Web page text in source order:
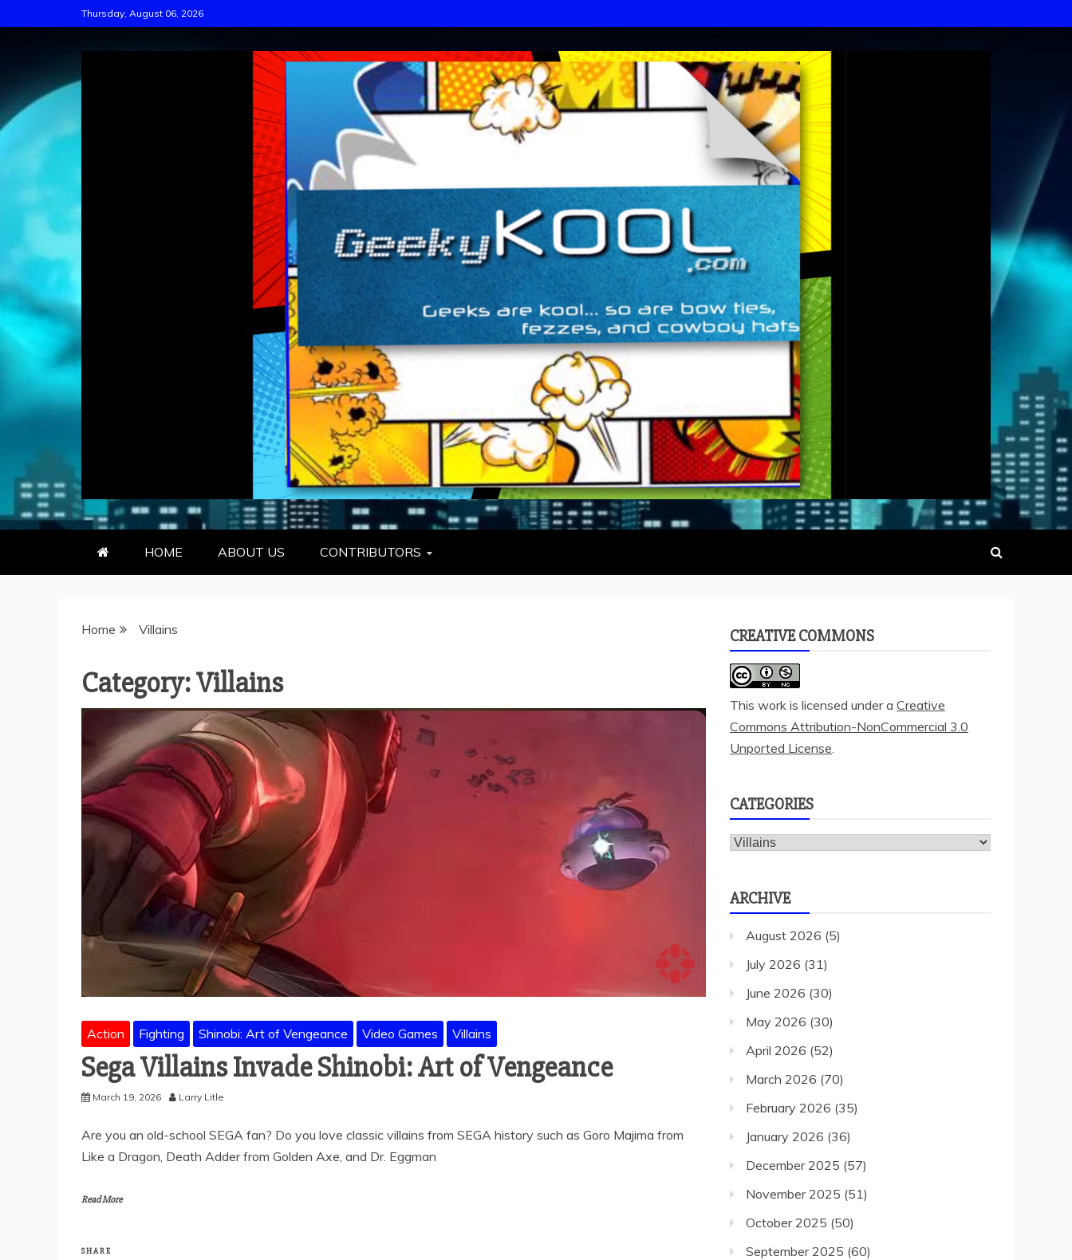
to
Thursday, August 06, 2026
GEEKY KOOL
GEEKS ARE KOOL… SO ARE BOW TIES, FEZZES, AND COWBOY HATS
HOME ABOUT US CONTRIBUTORS
Home Villains
Category:Villains
Action Fighting Shinobi: Art of Vengeance Video Games Villains
Sega Villains Invade Shinobi: Art of Vengeance
March 19, 2026 Larry Litle
Are you an old-school SEGA fan? Do you love classic villains from SEGA history such as Goro Majima from
Like a Dragon, Death Adder from Golden Axe, and Dr. Eggman
Read More
SHARE
CREATIVE COMMONS
This work is licensed under a Creative
Commons Attribution-NonCommercial 3.0
Unported License
CATEGORIES
Categories
ARCHIVE
August 2026 (5)
July 2026 (31)
June 2026 (30)
May 2026 (30)
April 2026 (52)
March 2026 (70)
February 2026 (35)
January 2026 (36)
December 2025 (57)
November 2025 (51)
October 2025 (50)
September 2025 (60)